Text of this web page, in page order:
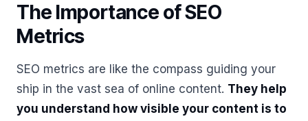
The Importance of SEO
Metrics
SEO metrics are like the compass guiding your
ship in the vast sea of online content. They help
you understand how visible your content is to